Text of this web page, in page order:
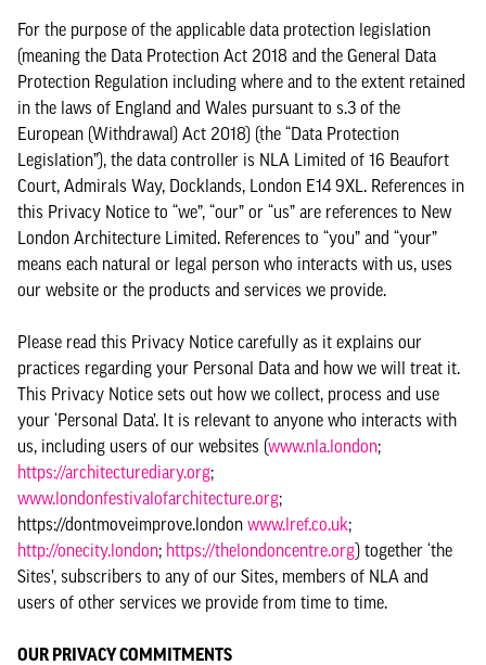
For the purpose of the applicable data protection legislation
(meaning the Data Protection Act 2018 and the General Data
Protection Regulation including where and to the extent retained
in the laws of England and Wales pursuant to s.3 of the
European (Withdrawal) Act 2018) (the “Data Protection
Legislation”), the data controller is NLA Limited of 16 Beaufort
Court, Admirals Way, Docklands, London E14 9XL. References in
this Privacy Notice to “we”, “our” or “us” are references to New
London Architecture Limited. References to “you” and “your”
means each natural or legal person who interacts with us, uses
our website or the products and services we provide.
Please read this Privacy Notice carefully as it explains our
practices regarding your Personal Data and how we will treat it.
This Privacy Notice sets out how we collect, process and use
your ‘Personal Data’. It is relevant to anyone who interacts with
us, including users of our websites (www.nla.london;
https://architecturediary.org;
www.londonfestivalofarchitecture.org;
https://dontmoveimprove.london www.lref.co.uk;
http://onecity.london; https://thelondoncentre.org) together ‘the
Sites’, subscribers to any of our Sites, members of NLA and
users of other services we provide from time to time.
OUR PRIVACY COMMITMENTS